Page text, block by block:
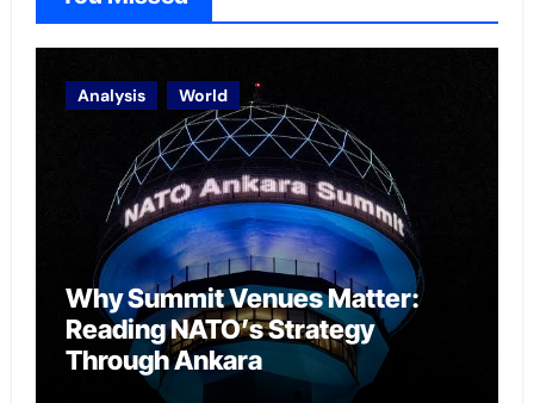
Analysis World
Why Summit Venues Matter:
Reading NATO’s Strategy
Through Ankara